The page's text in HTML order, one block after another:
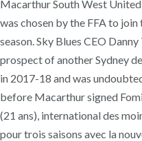
Macarthur South West
was chosen by the FFA to
season. Sky Blues CEO
prospect of another Sydney
in 2017-18 and was
before Macarthur signed
(21 ans), international des
pour trois saisons avec la